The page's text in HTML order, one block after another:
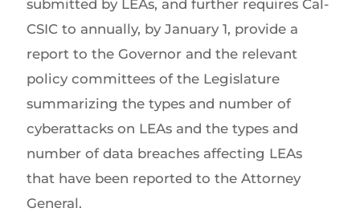
submitted by LEAs, and further requires Cal-
CSIC to annually, by January 1, provide a
report to the Governor and the relevant
policy committees of the Legislature
summarizing the types and number of
cyberattacks on LEAs and the types and
number of data breaches affecting LEAs
that have been reported to the Attorney
General.